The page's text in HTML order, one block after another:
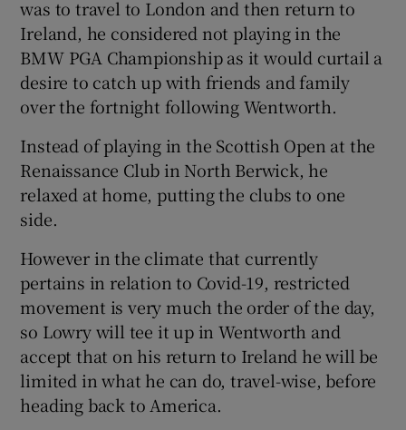
was to travel to London and then return to
Ireland, he considered not playing in the
BMW PGA Championship as it would curtail a
desire to catch up with friends and family
over the fortnight following Wentworth.
Instead of playing in the Scottish Open at the
Renaissance Club in North Berwick, he
relaxed at home, putting the clubs to one
side.
However in the climate that currently
pertains in relation to Covid-19, restricted
movement is very much the order of the day,
so Lowry will tee it up in Wentworth and
accept that on his return to Ireland he will be
limited in what he can do, travel-wise, before
heading back to America.